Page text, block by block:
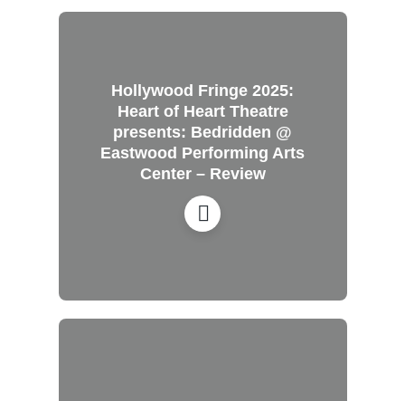
Hollywood Fringe 2025:
Heart of Heart Theatre
presents: Bedridden @
Eastwood Performing Arts
Center – Review